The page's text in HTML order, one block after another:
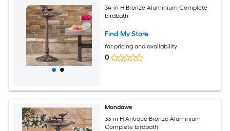
34-in H Bronze Aluminium Complete
birdbath
Find My Store
for pricing and availability
0
Mondawe
33-in H Antique Bronze Aluminium
Complete birdbath